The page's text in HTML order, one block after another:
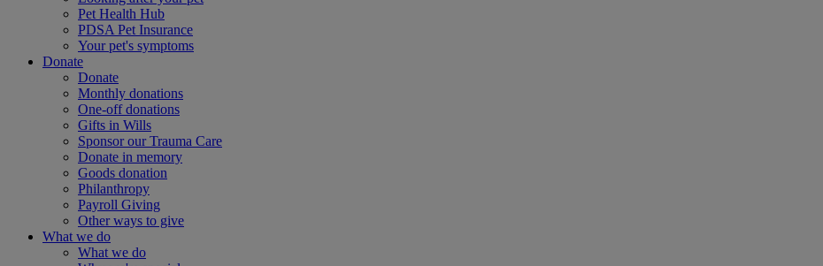
Pet Health Hub
PDSA Pet Insurance
Your pet's symptoms
Donate
Donate
Monthly donations
One-off donations
Gifts in Wills
Sponsor our Trauma Care
Donate in memory
Goods donation
Philanthropy
Payroll Giving
Other ways to give
What we do
What we do